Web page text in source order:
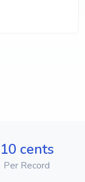
10 cents
Per Record